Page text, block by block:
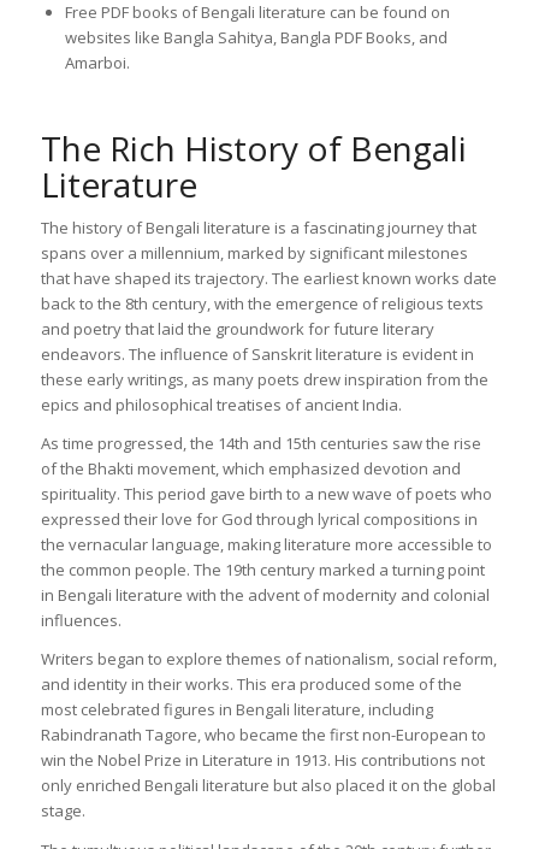
Free PDF books of Bengali literature can be found on
websites like Bangla Sahitya, Bangla PDF Books, and
Amarboi.
The Rich History of Bengali
Literature
The history of Bengali literature is a fascinating journey that
spans over a millennium, marked by significant milestones
that have shaped its trajectory. The earliest known works date
back to the 8th century, with the emergence of religious texts
and poetry that laid the groundwork for future literary
endeavors. The influence of Sanskrit literature is evident in
these early writings, as many poets drew inspiration from the
epics and philosophical treatises of ancient India.
As time progressed, the 14th and 15th centuries saw the rise
of the Bhakti movement, which emphasized devotion and
spirituality. This period gave birth to a new wave of poets who
expressed their love for God through lyrical compositions in
the vernacular language, making literature more accessible to
the common people. The 19th century marked a turning point
in Bengali literature with the advent of modernity and colonial
influences.
Writers began to explore themes of nationalism, social reform,
and identity in their works. This era produced some of the
most celebrated figures in Bengali literature, including
Rabindranath Tagore, who became the first non-European to
win the Nobel Prize in Literature in 1913. His contributions not
only enriched Bengali literature but also placed it on the global
stage.